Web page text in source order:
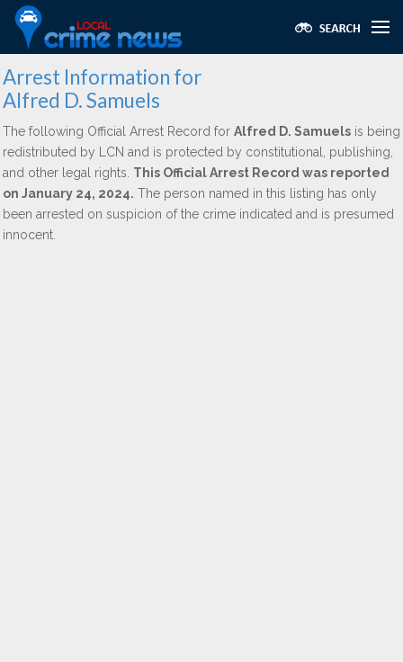
Arrest Information for
Alfred D. Samuels
The following Official Arrest Record for Alfred D. Samuels is being
redistributed by LCN and is protected by constitutional, publishing,
and other legal rights. This Official Arrest Record was reported
on January 24, 2024. The person named in this listing has only
been arrested on suspicion of the crime indicated and is presumed
innocent.